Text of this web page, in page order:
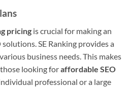
pricing is crucial for making an
SE Ranking provides a
business needs. This makes
looking foraffordable SEO
professional or a large